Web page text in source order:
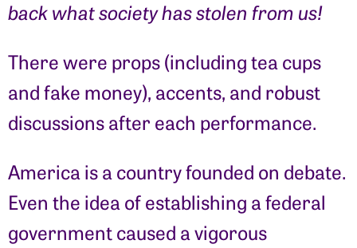
back what society has stolen from us!
There were props (including tea cups
and fake money), accents, and robust
discussions after each performance.
America is a country founded on debate.
Even the idea of establishing a federal
government caused a vigorous